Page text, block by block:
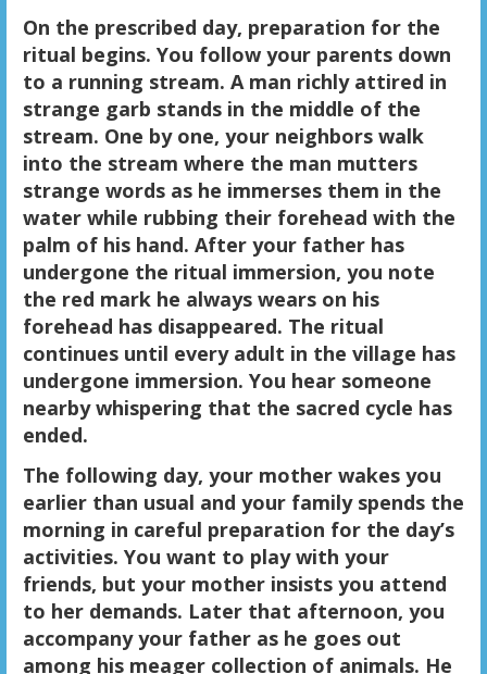
On the prescribed day, preparation for the
ritual begins. You follow your parents down
to a running stream. A man richly attired in
strange garb stands in the middle of the
stream. One by one, your neighbors walk
into the stream where the man mutters
strange words as he immerses them in the
water while rubbing their forehead with the
palm of his hand. After your father has
undergone the ritual immersion, you note
the red mark he always wears on his
forehead has disappeared. The ritual
continues until every adult in the village has
undergone immersion. You hear someone
nearby whispering that the sacred cycle has
ended.
The following day, your mother wakes you
earlier than usual and your family spends the
morning in careful preparation for the day’s
activities. You want to play with your
friends, but your mother insists you attend
to her demands. Later that afternoon, you
accompany your father as he goes out
among his meager collection of animals. He